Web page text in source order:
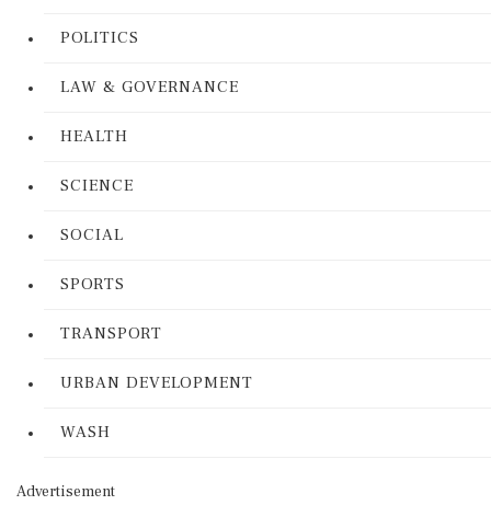
POLITICS
LAW & GOVERNANCE
HEALTH
SCIENCE
SOCIAL
SPORTS
TRANSPORT
URBAN DEVELOPMENT
WASH
Advertisement